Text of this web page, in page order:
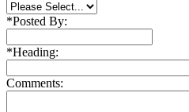
*Posted By:
*Heading:
Comments: